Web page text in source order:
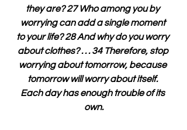
they are? 27 Who among you by
worrying can add a single moment
to your life? 28 And why do you worry
about clothes? . . . 34 Therefore, stop
worrying about tomorrow, because
tomorrow will worry about itself.
Each day has enough trouble of its
own.